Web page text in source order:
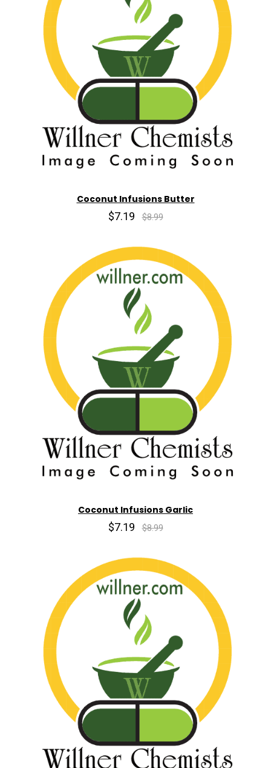
Coconut Infusions Butter
$7.19 $8.99
Coconut Infusions Garlic
$7.19 $8.99